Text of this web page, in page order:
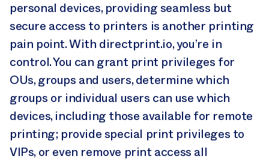
personal devices, providing seamless but
secure access to printers is another printing
pain point. With directprint.io, you’re in
control. You can grant print privileges for
OUs, groups and users, determine which
groups or individual users can use which
devices, including those available for remote
printing; provide special print privileges to
VIPs, or even remove print access all